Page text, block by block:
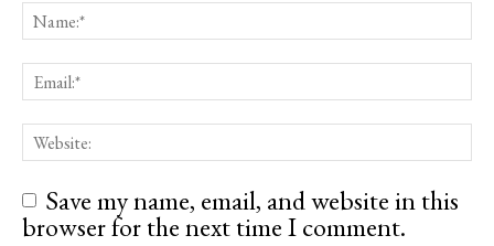
Save my name, email, and website in this
browser for the next time I comment.